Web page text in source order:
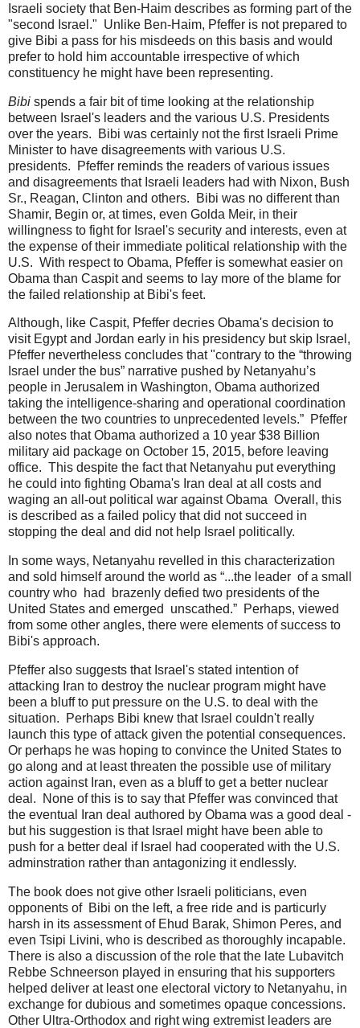
Israeli society that Ben-Haim describes as forming part of the
"second Israel." Unlike Ben-Haim, Pfeffer is not prepared to
give Bibi a pass for his misdeeds on this basis and would
prefer to hold him accountable irrespective of which
constituency he might have been representing.
Bibi spends a fair bit of time looking at the relationship
between Israel's leaders and the various U.S. Presidents
over the years. Bibi was certainly not the first Israeli Prime
Minister to have disagreements with various U.S.
presidents. Pfeffer reminds the readers of various issues
and disagreements that Israeli leaders had with Nixon, Bush
Sr., Reagan, Clinton and others. Bibi was no different than
Shamir, Begin or, at times, even Golda Meir, in their
willingness to fight for Israel's security and interests, even at
the expense of their immediate political relationship with the
U.S. With respect to Obama, Pfeffer is somewhat easier on
Obama than Caspit and seems to lay more of the blame for
the failed relationship at Bibi's feet.
Although, like Caspit, Pfeffer decries Obama's decision to
visit Egypt and Jordan early in his presidency but skip Israel,
Pfeffer nevertheless concludes that "contrary to the “throwing
Israel under the bus” narrative pushed by Netanyahu’s
people in Jerusalem in Washington, Obama authorized
taking the intelligence-sharing and operational coordination
between the two countries to unprecedented levels.” Pfeffer
also notes that Obama authorized a 10 year $38 Billion
military aid package on October 15, 2015, before leaving
office. This despite the fact that Netanyahu put everything
he could into fighting Obama's Iran deal at all costs and
waging an all-out political war against Obama Overall, this
is described as a failed policy that did not succeed in
stopping the deal and did not help Israel politically.
In some ways, Netanyahu revelled in this characterization
and sold himself around the world as “...the leader of a small
country who had brazenly defied two presidents of the
United States and emerged unscathed.” Perhaps, viewed
from some other angles, there were elements of success to
Bibi's approach.
Pfeffer also suggests that Israel's stated intention of
attacking Iran to destroy the nuclear program might have
been a bluff to put pressure on the U.S. to deal with the
situation. Perhaps Bibi knew that Israel couldn't really
launch this type of attack given the potential consequences.
Or perhaps he was hoping to convince the United States to
go along and at least threaten the possible use of military
action against Iran, even as a bluff to get a better nuclear
deal. None of this is to say that Pfeffer was convinced that
the eventual Iran deal authored by Obama was a good deal -
but his suggestion is that Israel might have been able to
push for a better deal if Israel had cooperated with the U.S.
adminstration rather than antagonizing it endlessly.
The book does not give other Israeli politicians, even
opponents of Bibi on the left, a free ride and is particurly
harsh in its assessment of Ehud Barak, Shimon Peres, and
even Tsipi Livini, who is described as thoroughly incapable.
There is also a discussion of the role that the late Lubavitch
Rebbe Schneerson played in ensuring that his supporters
helped deliver at least one electoral victory to Netanyahu, in
exchange for dubious and sometimes opaque concessions.
Other Ultra-Orthodox and right wing extremist leaders are